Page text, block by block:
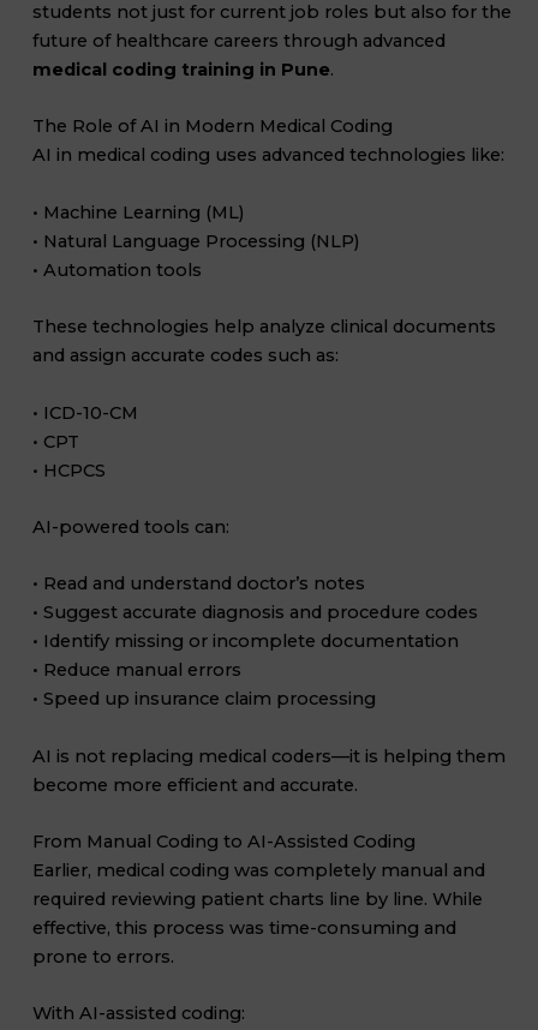
students not just for current job roles but also for the
future of healthcare careers through advanced
medical coding training in Pune.
The Role of AI in Modern Medical Coding
AI in medical coding uses advanced technologies like:
• Machine Learning (ML)
• Natural Language Processing (NLP)
• Automation tools
These technologies help analyze clinical documents
and assign accurate codes such as:
• ICD-10-CM
• CPT
• HCPCS
AI-powered tools can:
• Read and understand doctor’s notes
• Suggest accurate diagnosis and procedure codes
• Identify missing or incomplete documentation
• Reduce manual errors
• Speed up insurance claim processing
AI is not replacing medical coders—it is helping them
become more efficient and accurate.
From Manual Coding to AI-Assisted Coding
Earlier, medical coding was completely manual and
required reviewing patient charts line by line. While
effective, this process was time-consuming and
prone to errors.
With AI-assisted coding: